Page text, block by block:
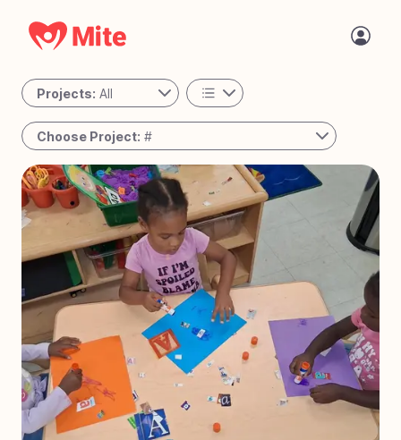
Projects: All
All
Active
Choose Project: #
#78 Passing the Torch - Guatemala
#77 The Night Shift - Cambodia
A Place to Call Home - Uganda
#75 Bringing Joy to Every Step – Bolivia
Reaching the Unreached - West Africa
#
73 Solar Mamas - Guatemala
#72 Operation Milk Drop - Angola
#71
Tiny Tots Take Off - Charlotte, NC
#70
Laser Focused on Sight - Zimbabwe
#69 Dignity in Every Classroom - Cambodia